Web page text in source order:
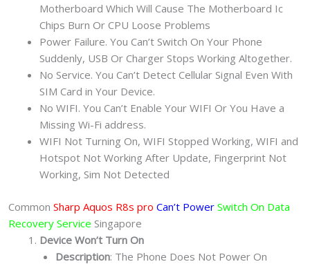
Motherboard Which Will Cause The Motherboard Ic
Chips Burn Or CPU Loose Problems
Power Failure. You Can’t Switch On Your Phone
Suddenly, USB Or Charger Stops Working Altogether.
No Service. You Can’t Detect Cellular Signal Even With
SIM Card in Your Device.
No WIFI. You Can’t Enable Your WIFI Or You Have a
Missing Wi-Fi address.
WIFI Not Turning On, WIFI Stopped Working, WIFI and
Hotspot Not Working After Update, Fingerprint Not
Working, Sim Not Detected
Common Sharp Aquos R8s pro Can’t Power Switch On Data
Recovery Service Singapore
Device Won’t Turn On
Description: The Phone Does Not Power On